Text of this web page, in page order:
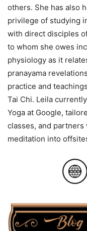
others. She has also
privilege of studying
with direct disciples
to whom she owes
physiology as it
pranayama
practice and
Tai Chi. Leila
Yoga at Google,
classes, and partners
meditation into